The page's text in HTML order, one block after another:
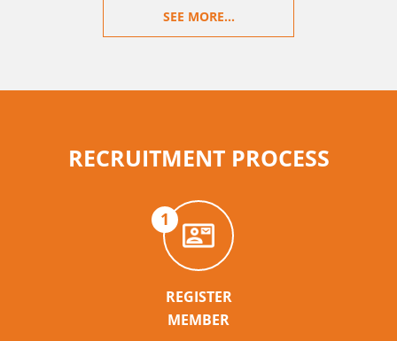
SEE MORE...
RECRUITMENT PROCESS
1
REGISTER
MEMBER